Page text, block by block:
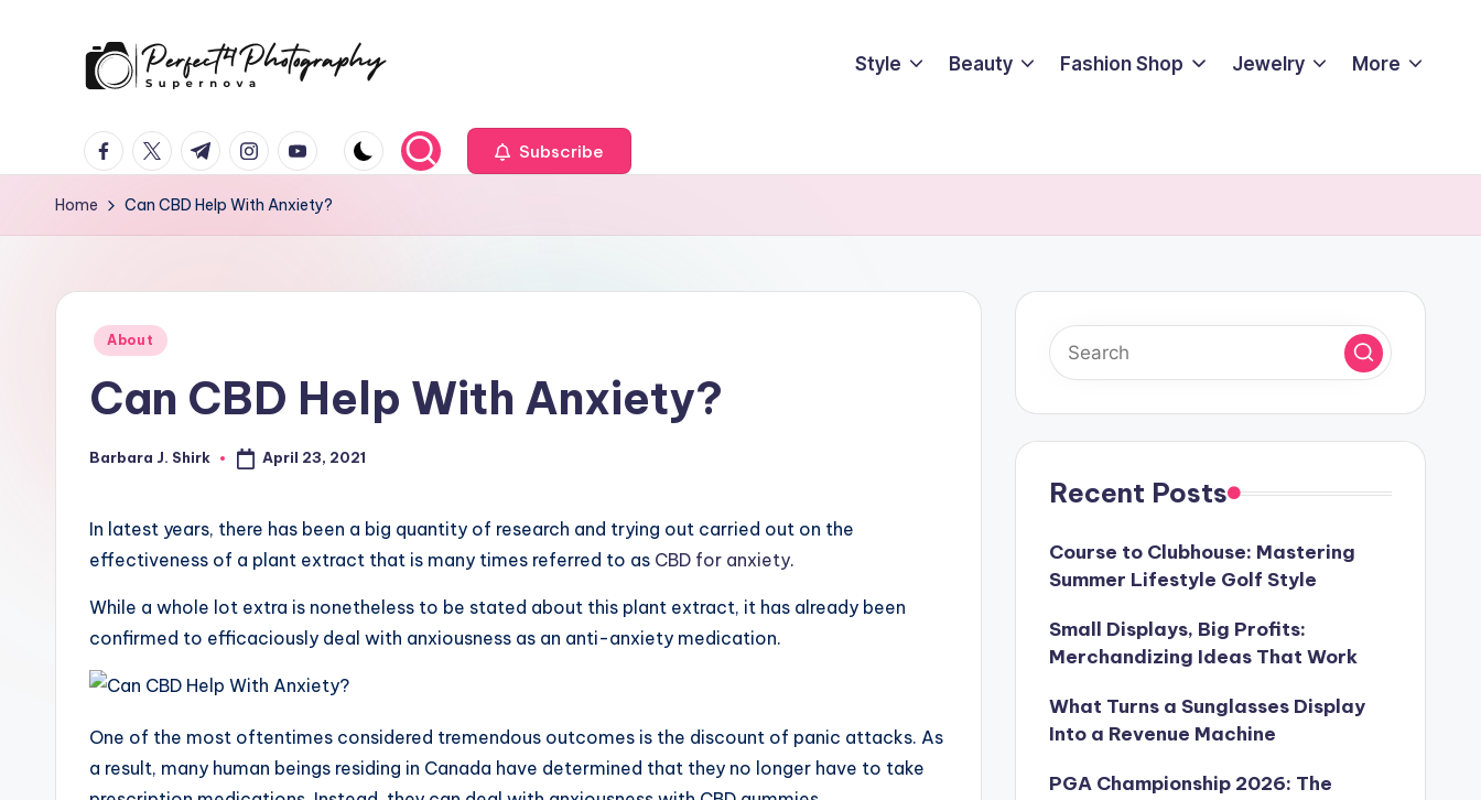
e
r
e
Style Beauty Fashion Shop Jewelry More
facebook.com
twitter.com
t.me instagram.com
youtube.com Subscribe
Home Can CBD Help With Anxiety?
Posted
About
Can CBD Help With Anxiety?
Posted
Barbara J. Shirk April 23, 2021
In latest years, there has been a big quantity of research and trying out carried out on the
effectiveness of a plant extract that is many times referred to as CBD for anxiety.
While a whole lot extra is nonetheless to be stated about this plant extract, it has already been
confirmed to efficaciously deal with anxiousness as an anti-anxiety medication.
One of the most oftentimes considered tremendous outcomes is the discount of panic attacks. As
a result, many human beings residing in Canada have determined that they no longer have to take
Recent Posts
Course to Clubhouse: Mastering
Summer Lifestyle Golf Style
Small Displays, Big Profits:
Merchandizing Ideas That Work
What Turns a Sunglasses Display
Into a Revenue Machine
PGA Championship 2026: The